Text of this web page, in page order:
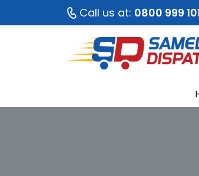
Call us at: 0800 999